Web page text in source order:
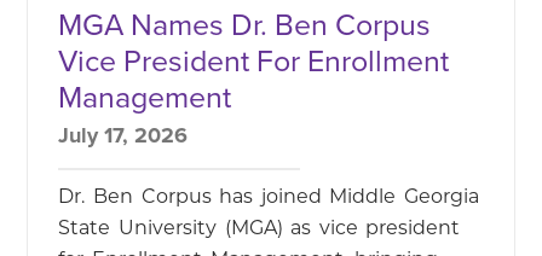
MGA Names Dr. Ben Corpus
Vice President For Enrollment
Management
July 17, 2026
Dr. Ben Corpus has joined Middle Georgia
State University (MGA) as vice president